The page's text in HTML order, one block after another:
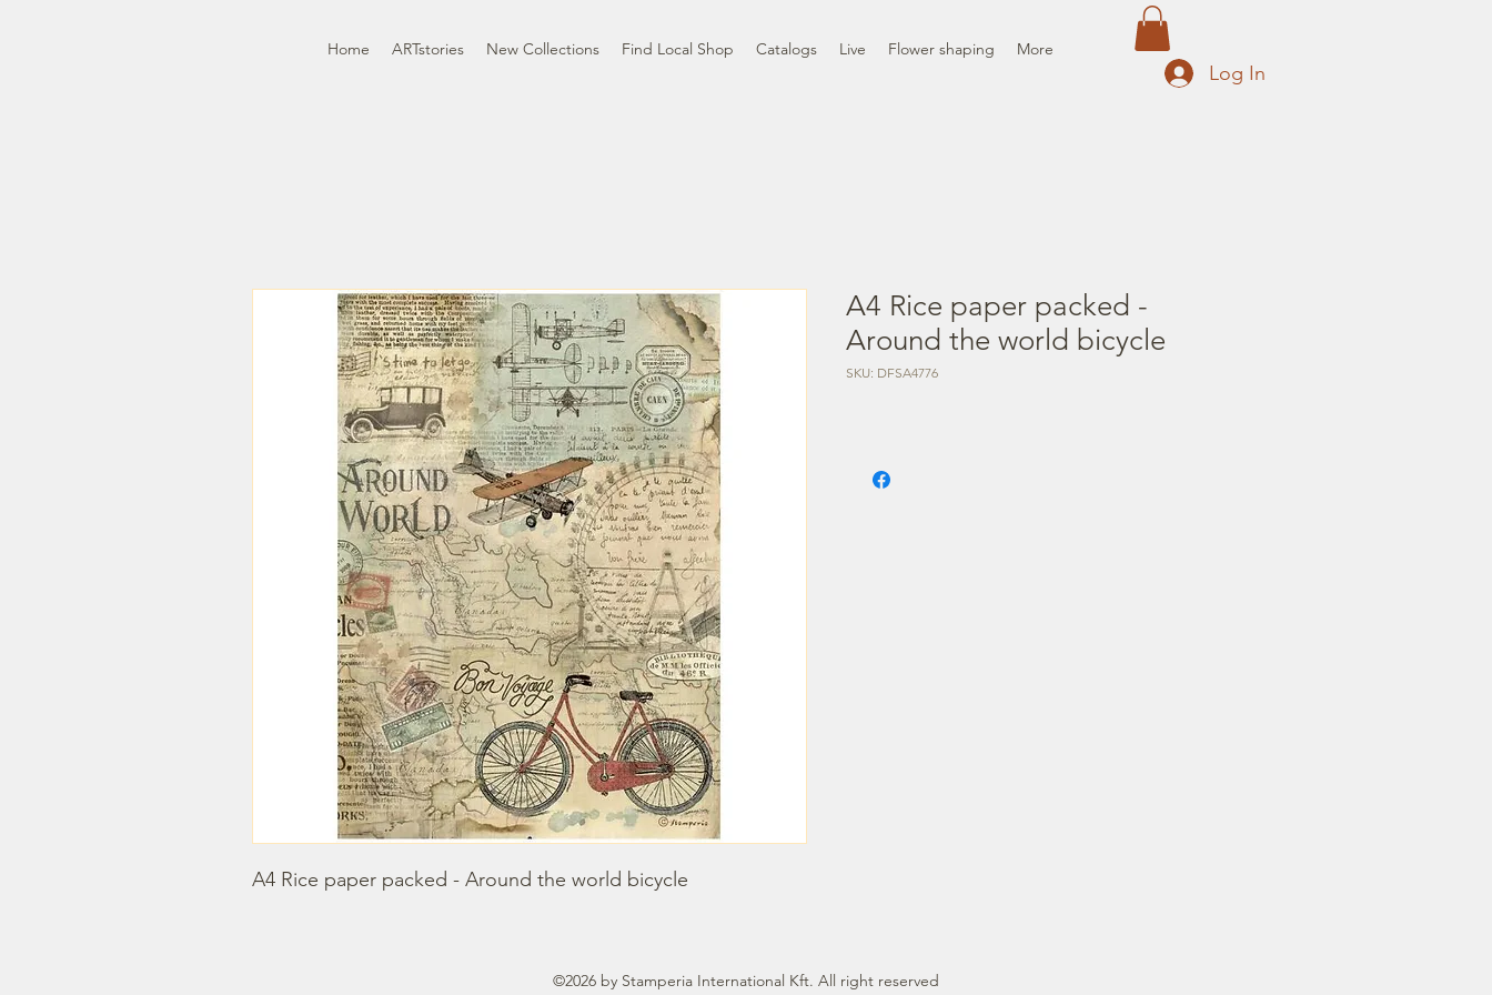
Home ARTstories New Collections Find Local Shop Catalogs Live Flower shaping More
Log In
A4 Rice paper packed - Around the world bicycle
A4 Rice paper packed -
Around the world bicycle
SKU: DFSA4776
©2026 by Stamperia International Kft. All right reserved